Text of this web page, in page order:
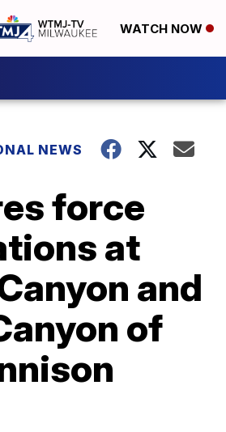
WATCH NOW
NEWS
force
at
and
of